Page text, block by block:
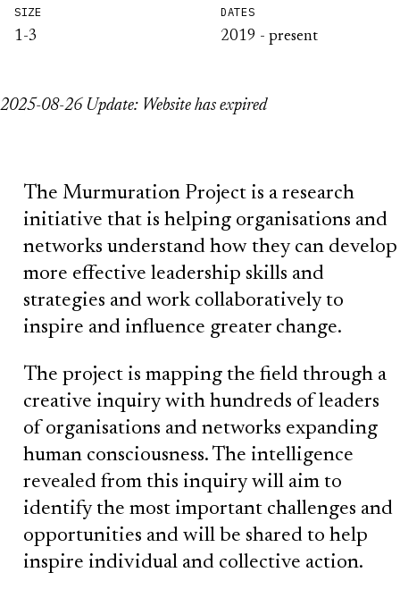
SIZE
1-3
DATES
2019 - present
2025-08-26 Update: Website has expired
The Murmuration Project is a research
initiative that is helping organisations and
networks understand how they can develop
more effective leadership skills and
strategies and work collaboratively to
inspire and influence greater change.
The project is mapping the field through a
creative inquiry with hundreds of leaders
of organisations and networks expanding
human consciousness. The intelligence
revealed from this inquiry will aim to
identify the most important challenges and
opportunities and will be shared to help
inspire individual and collective action.